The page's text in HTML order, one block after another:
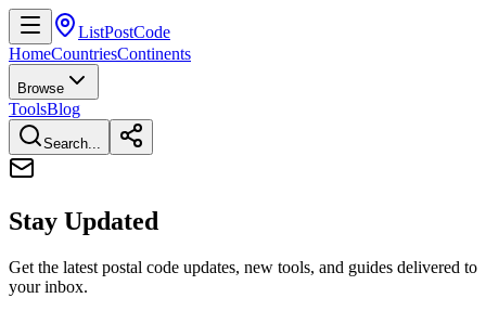
ListPostCode
HomeCountriesContinents
Browse
ToolsBlog
Search...
Stay Updated
Get the latest postal code updates, new tools, and guides delivered to
your inbox.